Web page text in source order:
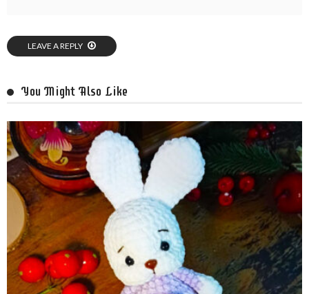
LEAVE A REPLY
You Might Also Like